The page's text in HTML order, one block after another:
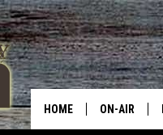
HOME ON-AIR